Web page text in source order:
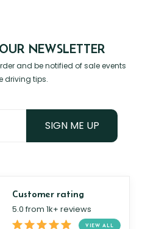
NEWSLETTER
and be notified of sale events
driving tips.
SIGN ME UP
Customer rating
5.0 from 1k+ reviews
VIEW ALL